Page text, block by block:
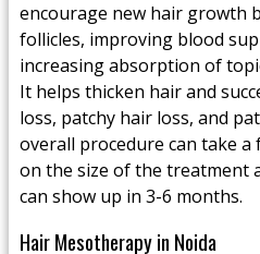
encourage new hair growth
follicles, improving blood
increasing absorption of
It helps thicken hair and
loss, patchy hair loss, and
overall procedure can take
on the size of the treatment
can show up in 3-6 months.
Hair Mesotherapy in Noida